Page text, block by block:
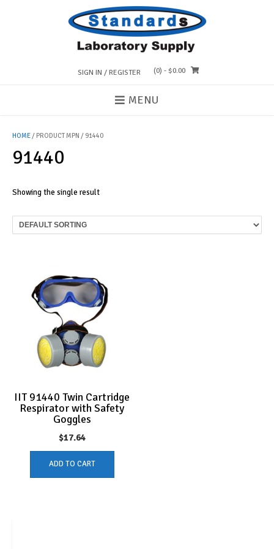
SIGN IN / REGISTER (0) - $0.00
MENU
HOME/ PRODUCT MPN / 91440
91440
Showing the single result
IIT 91440 Twin Cartridge
Respirator with Safety
Goggles
$17.64
ADD TO CART